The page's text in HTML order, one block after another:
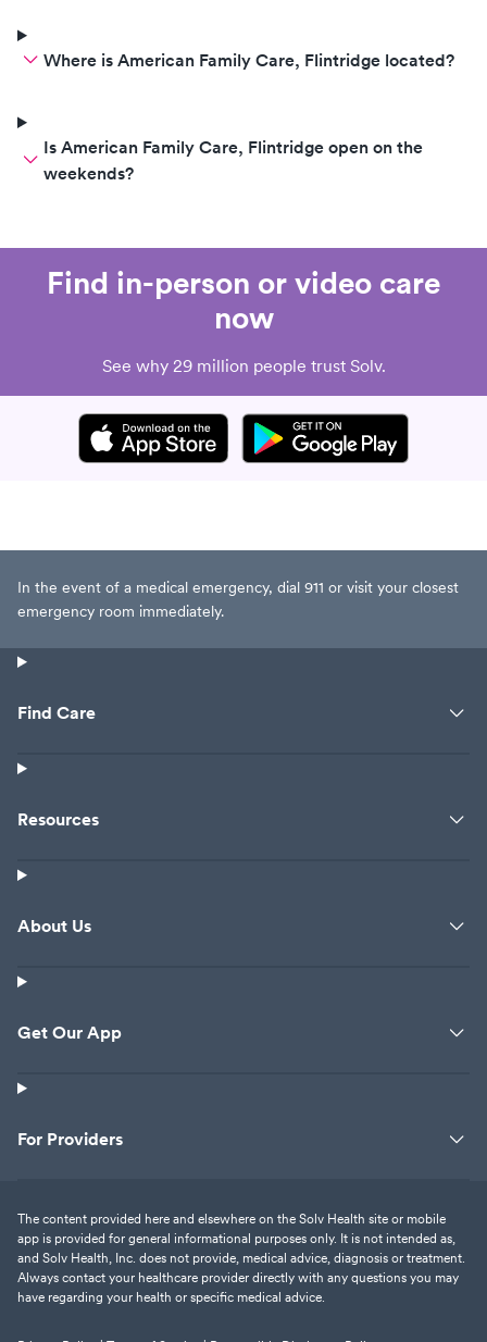
Where is American Family Care, Flintridge located?
Is American Family Care, Flintridge open on the
weekends?
Find in-person or video care
now
See why 29 million people trust Solv.
In the event of a medical emergency, dial 911 or visit your closest
emergency room immediately.
Find Care
Resources
About Us
Get Our App
For Providers
The content provided here and elsewhere on the Solv Health site or mobile
app is provided for general informational purposes only. It is not intended as,
and Solv Health, Inc. does not provide, medical advice, diagnosis or treatment.
Always contact your healthcare provider directly with any questions you may
have regarding your health or specific medical advice.